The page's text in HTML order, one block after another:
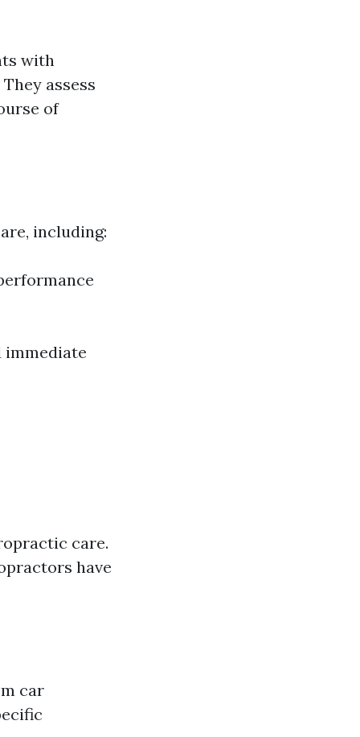
with
assess
of
including:
immediate
care.
have
car